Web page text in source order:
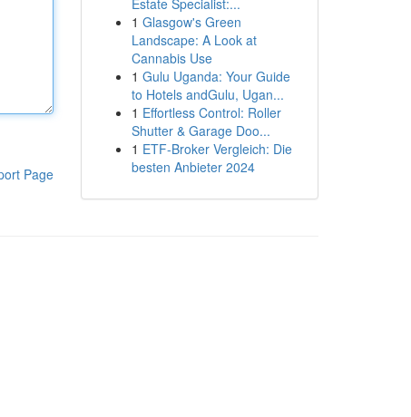
Page
Estate Specialist:...
1 Glasgow's Green
Landscape: A Look at
Cannabis Use
1 Gulu Uganda: Your Guide
to Hotels andGulu, Ugan...
1 Effortless Control: Roller
Shutter & Garage Doo...
1 ETF-Broker Vergleich: Die
besten Anbieter 2024